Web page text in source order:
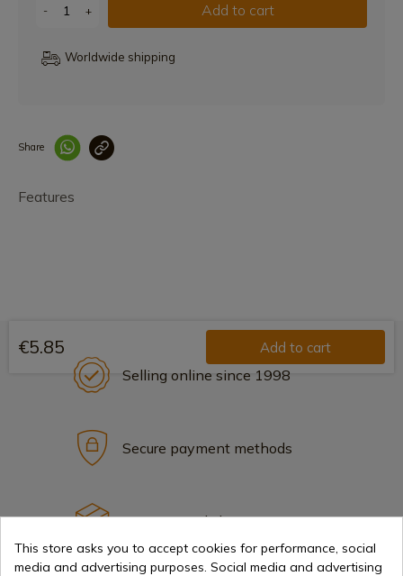
- + Add to cart
Worldwide shipping
Share
Features
€5.85 Add to cart
Selling online since 1998
Secure payment methods
International shipments
This store asks you to accept cookies for performance, social
media and advertising purposes. Social media and advertising